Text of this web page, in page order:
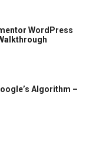
WordPress
Algorithm –